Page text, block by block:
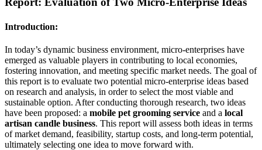
Introduction:
In today’s dynamic business environment, micro-enterprises have
emerged as valuable players in contributing to local economies,
fostering innovation, and meeting specific market needs. The goal of
this report is to evaluate two potential micro-enterprise ideas based
on research and analysis, in order to select the most viable and
sustainable option. After conducting thorough research, two ideas
have been proposed: a mobile pet grooming service and a local
artisan candle business. This report will assess both ideas in terms
of market demand, feasibility, startup costs, and long-term potential,
ultimately selecting one idea to move forward with.